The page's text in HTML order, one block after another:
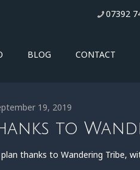
07392
BLOG CONTACT
19, 2019
to
thanks to Wandering Tribe,